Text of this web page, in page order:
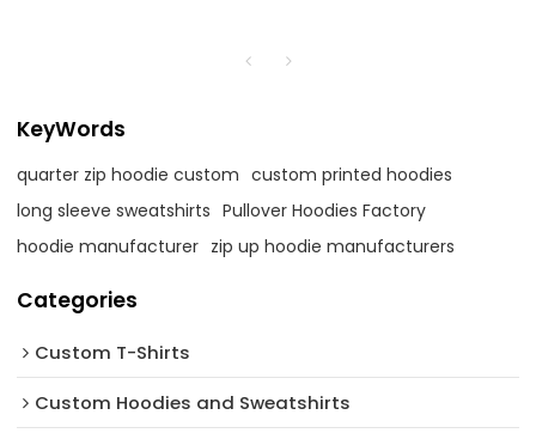
KeyWords
quarter zip hoodie custom custom printed hoodies
long sleeve sweatshirts Pullover Hoodies Factory
hoodie manufacturer zip up hoodie manufacturers
Categories
Custom T-Shirts
Custom Hoodies and Sweatshirts